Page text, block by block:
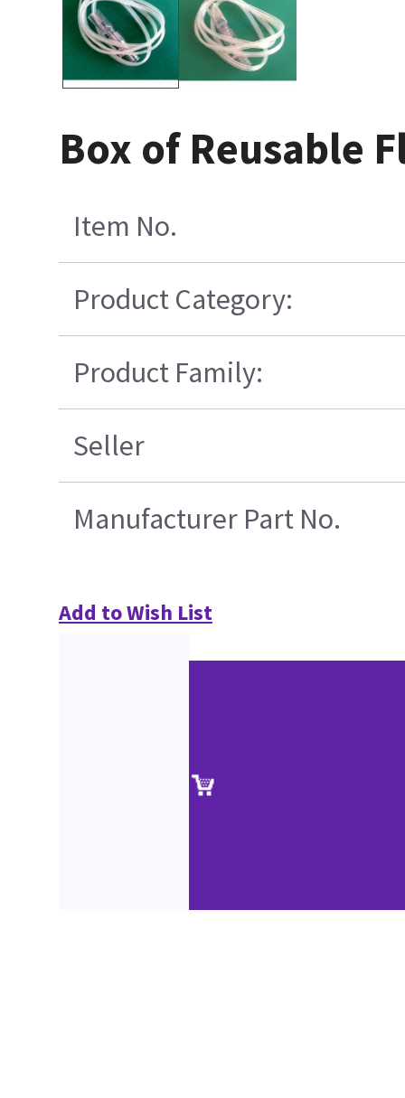
Box of Reusable
Item No.
Product Category:
Product Family:
Seller
Manufacturer Part No.
Add to Wish List